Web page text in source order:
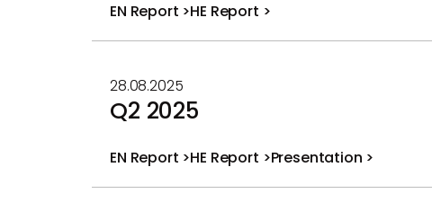
EN Report >
file
HE Report >
file
28.08.2025
Q2 2025
EN Report >
file
HE Report >
file
Presentation >
file